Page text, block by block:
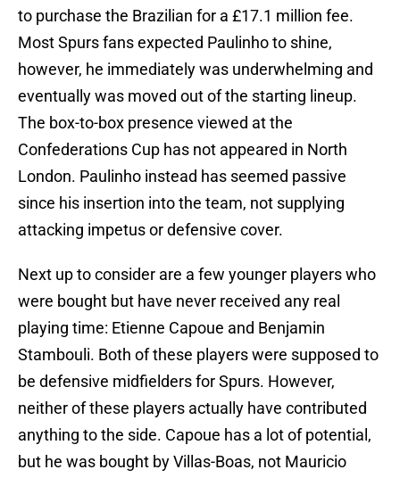
to purchase the Brazilian for a £17.1 million fee.
Most Spurs fans expected Paulinho to shine,
however, he immediately was underwhelming and
eventually was moved out of the starting lineup.
The box-to-box presence viewed at the
Confederations Cup has not appeared in North
London. Paulinho instead has seemed passive
since his insertion into the team, not supplying
attacking impetus or defensive cover.
Next up to consider are a few younger players who
were bought but have never received any real
playing time: Etienne Capoue and Benjamin
Stambouli. Both of these players were supposed to
be defensive midfielders for Spurs. However,
neither of these players actually have contributed
anything to the side. Capoue has a lot of potential,
but he was bought by Villas-Boas, not Mauricio